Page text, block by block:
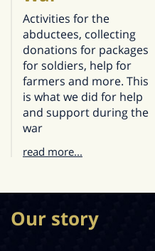
Activities for the
abductees, collecting
donations for packages
for soldiers, help for
farmers and more. This
is what we did for help
and support during the
war
read more...
Our story